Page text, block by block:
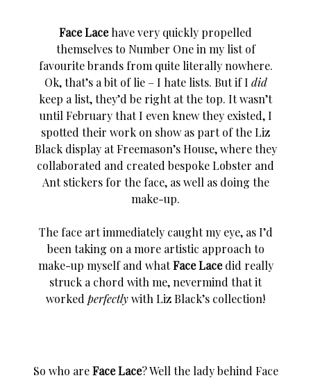
Face Lacehave very quickly propelled
themselves to Number One in my list of
favourite brands from quite literally nowhere.
Ok, that’s a bit of lie – I hate lists. But if I did
keep a list, they’d be right at the top. It wasn’t
until February that I even knew they existed, I
spotted their work on show as part of the Liz
Black display at Freemason’s House, where they
collaborated and created bespoke Lobster and
Ant stickers for the face, as well as doing the
make-up.
The face art immediately caught my eye, as I’d
been taking on a more artistic approach to
make-up myself and what Face Lace did really
struck a chord with me, nevermind that it
worked perfectlywith Liz Black’s collection!
So who areFace Lace? Well the lady behind Face